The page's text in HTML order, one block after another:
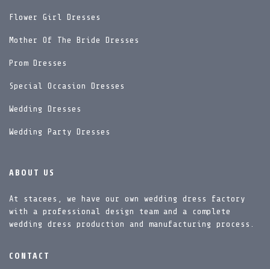
Flower Girl Dresses
Mother Of The Bride Dresses
Prom Dresses
Special Occasion Dresses
Wedding Dresses
Wedding Party Dresses
ABOUT US
At stacees, we have our own wedding dress factory
with a professional design team and a complete
wedding dress production and manufacturing process.
CONTACT